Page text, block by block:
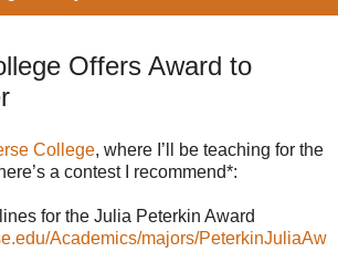
Offers Award to
College, where I’ll be teaching for the
a contest I recommend*:
for the Julia Peterkin Award
Academics/majors/PeterkinJuliaAw